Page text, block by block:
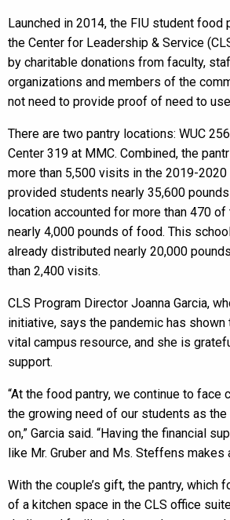
Launched in 2014, the FIU student food
the Center for Leadership & Service
by charitable donations from faculty,
organizations and members of the
not need to provide proof of need to
There are two pantry locations: WUC
Center 319 at MMC. Combined, the
more than 5,500 visits in the 2019-2020
provided students nearly 35,600
location accounted for more than 470
nearly 4,000 pounds of food. This
already distributed nearly 20,000
than 2,400 visits.
CLS Program Director Joanna Garcia,
initiative, says the pandemic has
vital campus resource, and she is
support.
“At the food pantry, we continue to face
the growing need of our students as
on,” Garcia said. “Having the financial
like Mr. Gruber and Ms. Steffens makes
With the couple’s gift, the pantry, which
of a kitchen space in the CLS office